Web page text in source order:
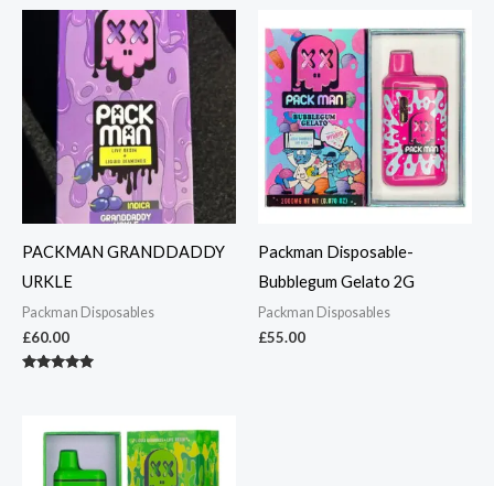
PACKMAN GRANDDADDY
URKLE
Packman Disposables
£60.00
Packman Disposable-
Bubblegum Gelato 2G
Packman Disposables
£55.00